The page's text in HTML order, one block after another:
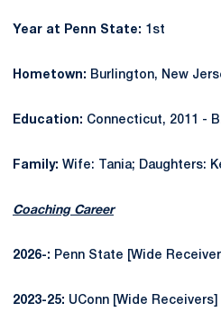
Year at Penn State: 1st
Hometown: Burlington, New
Education: Connecticut, 2011 -
Family: Wife: Tania; Daughters:
Coaching Career
2026-: Penn State [Wide
2023-25: UConn [Wide Receivers]